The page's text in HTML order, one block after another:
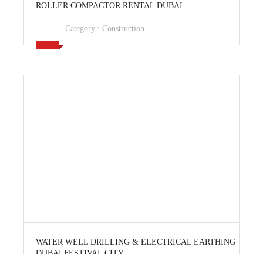
ROLLER COMPACTOR RENTAL DUBAI
Category : Construction
WATER WELL DRILLING & ELECTRICAL EARTHING